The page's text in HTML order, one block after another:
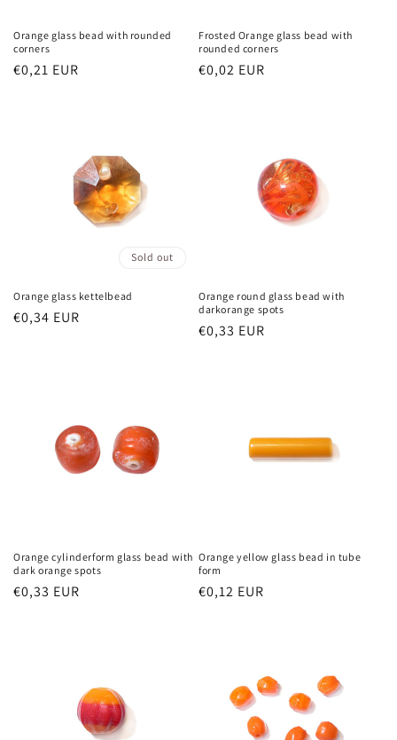
Orange glass bead with rounded
corners
Regular
€0,21 EUR
Frosted Orange glass bead with
rounded corners
Regular
€0,02 EUR
Sold out
Orange glass kettelbead
Regular
€0,34 EUR
Orange round glass bead with
darkorange spots
Regular
€0,33 EUR
Orange cylinderform glass bead with
dark orange spots
Regular
€0,33 EUR
Orange yellow glass bead in tube
form
Regular
€0,12 EUR